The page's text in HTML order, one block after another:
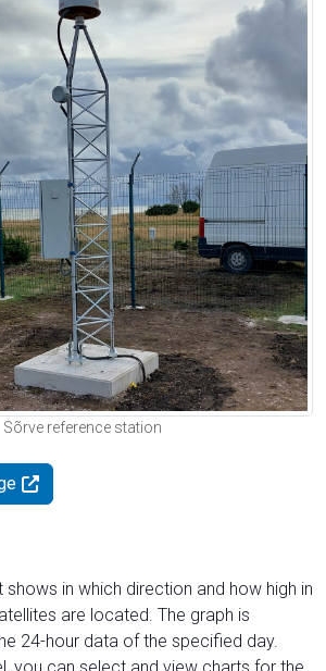
Sõrve reference station
in which direction and how high in
are located. The graph is
24-hour data of the specified day.
you can select and view charts for the